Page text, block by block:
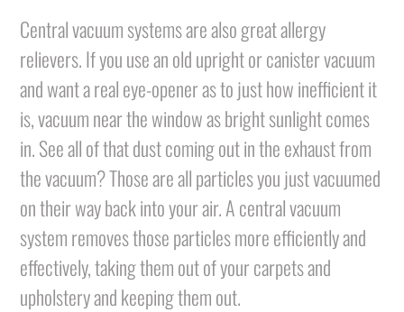
Central vacuum systems are also great allergy
relievers. If you use an old upright or canister vacuum
and want a real eye-opener as to just how inefficient it
is, vacuum near the window as bright sunlight comes
in. See all of that dust coming out in the exhaust from
the vacuum? Those are all particles you just vacuumed
on their way back into your air. A central vacuum
system removes those particles more efficiently and
effectively, taking them out of your carpets and
upholstery and keeping them out.